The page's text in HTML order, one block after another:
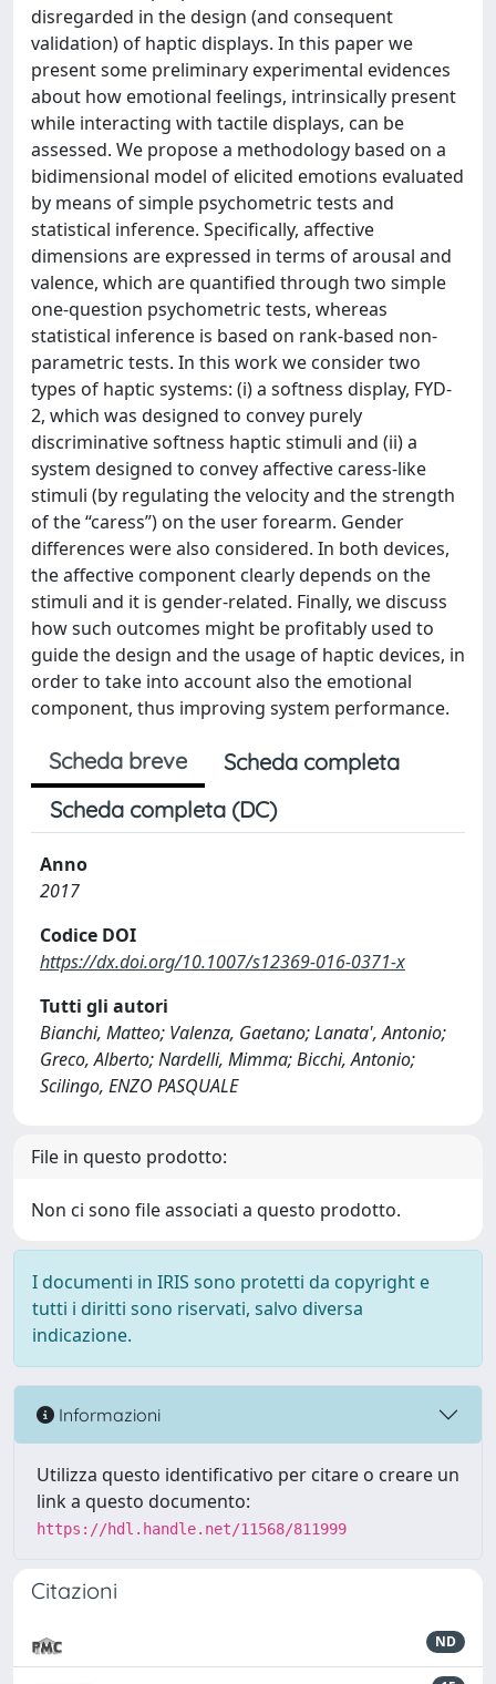
disregarded in the design (and consequent
validation) of haptic displays. In this paper we
present some preliminary experimental evidences
about how emotional feelings, intrinsically present
while interacting with tactile displays, can be
assessed. We propose a methodology based on a
bidimensional model of elicited emotions evaluated
by means of simple psychometric tests and
statistical inference. Specifically, affective
dimensions are expressed in terms of arousal and
valence, which are quantified through two simple
one-question psychometric tests, whereas
statistical inference is based on rank-based non-
parametric tests. In this work we consider two
types of haptic systems: (i) a softness display, FYD-
2, which was designed to convey purely
discriminative softness haptic stimuli and (ii) a
system designed to convey affective caress-like
stimuli (by regulating the velocity and the strength
of the “caress”) on the user forearm. Gender
differences were also considered. In both devices,
the affective component clearly depends on the
stimuli and it is gender-related. Finally, we discuss
how such outcomes might be profitably used to
guide the design and the usage of haptic devices, in
order to take into account also the emotional
component, thus improving system performance.
Scheda breve
Scheda completa
Scheda completa (DC)
Anno
2017
Codice DOI
https://dx.doi.org/10.1007/s12369-016-0371-x
Tutti gli autori
Bianchi, Matteo; Valenza, Gaetano; Lanata', Antonio;
Greco, Alberto; Nardelli, Mimma; Bicchi, Antonio;
Scilingo, ENZO PASQUALE
File in questo prodotto:
Non ci sono file associati a questo prodotto.
I documenti in IRIS sono protetti da copyright e
tutti i diritti sono riservati, salvo diversa
indicazione.
Informazioni
Utilizza questo identificativo per citare o creare un
link a questo documento:
https://hdl.handle.net/11568/811999
Citazioni
ND